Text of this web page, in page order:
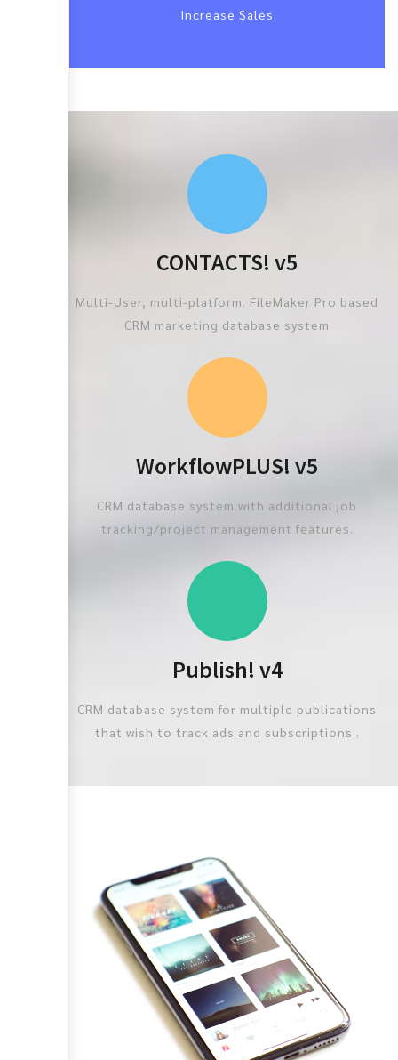
Increase Sales
CONTACTS! v5
Multi-User, multi-platform. FileMaker Pro based
CRM marketing database system
WorkflowPLUS! v5
CRM database system with additional job
tracking/project management features.
Publish! v4
CRM database system for multiple publications
that wish to track ads and subscriptions .